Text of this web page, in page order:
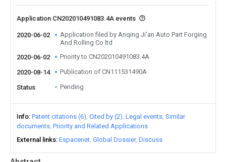
Application CN202010491083.4A events
2020-06-02
Application filed by Anqing Ji'an Auto Part Forging
And Rolling Co ltd
2020-06-02
Priority to CN202010491083.4A
2020-08-14 Publication of CN111531490A
Status Pending
Info Patent citations (6) Cited by (2) Legal events Similar
documents Priority and Related Applications
External links Espacenet Global Dossier Discuss